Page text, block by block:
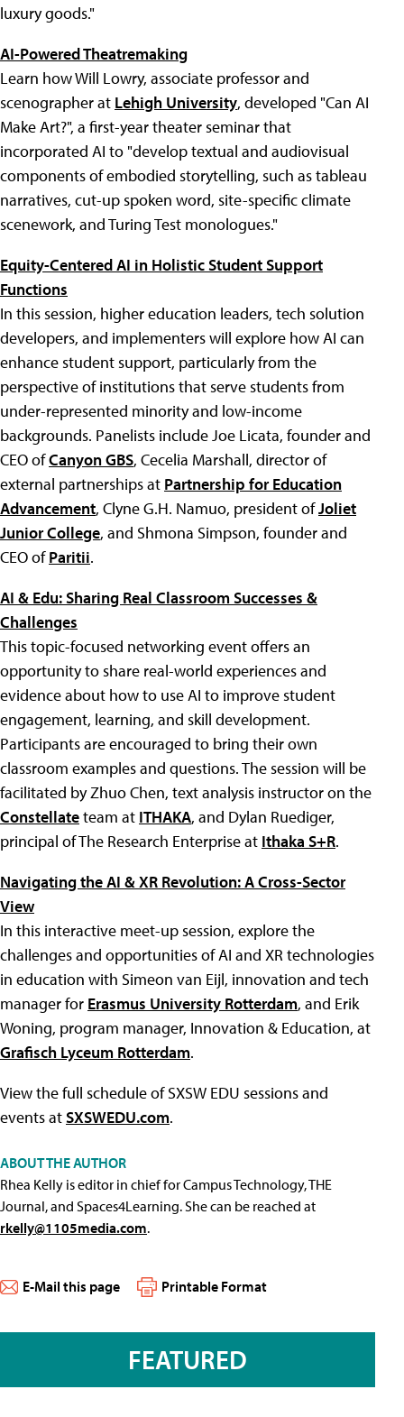
luxury goods."
AI-Powered Theatremaking
Learn how Will Lowry, associate professor and
scenographer at Lehigh University, developed "Can AI
Make Art?", a first-year theater seminar that
incorporated AI to "develop textual and audiovisual
components of embodied storytelling, such as tableau
narratives, cut-up spoken word, site-specific climate
scenework, and Turing Test monologues."
Equity-Centered AI in Holistic Student Support
Functions
In this session, higher education leaders, tech solution
developers, and implementers will explore how AI can
enhance student support, particularly from the
perspective of institutions that serve students from
under-represented minority and low-income
backgrounds. Panelists include Joe Licata, founder and
CEO ofCanyon GBS, Cecelia Marshall, director of
external partnerships at Partnership for Education
Advancement, Clyne G.H. Namuo, president ofJoliet
Junior College, and Shmona Simpson, founder and
CEO ofParitii.
AI & Edu: Sharing Real Classroom Successes &
Challenges
This topic-focused networking event offers an
opportunity to share real-world experiences and
evidence about how to use AI to improve student
engagement, learning, and skill development.
Participants are encouraged to bring their own
classroom examples and questions. The session will be
facilitated by Zhuo Chen, text analysis instructor on the
Constellateteam at ITHAKA, and Dylan Ruediger,
principal of The Research Enterprise at Ithaka S+R.
Navigating the AI & XR Revolution: A Cross-Sector
View
In this interactive meet-up session, explore the
challenges and opportunities of AI and XR technologies
in education with Simeon van Eijl, innovation and tech
manager for Erasmus University Rotterdam, and Erik
Woning, program manager, Innovation & Education, at
Grafisch Lyceum Rotterdam.
View the full schedule of SXSW EDU sessions and
events atSXSWEDU.com.
ABOUT THE AUTHOR
Rhea Kelly is editor in chief for Campus Technology, THE
Journal, and Spaces4Learning. She can be reached at
rkelly@1105media.com.
E-Mail this page Printable Format
FEATURED